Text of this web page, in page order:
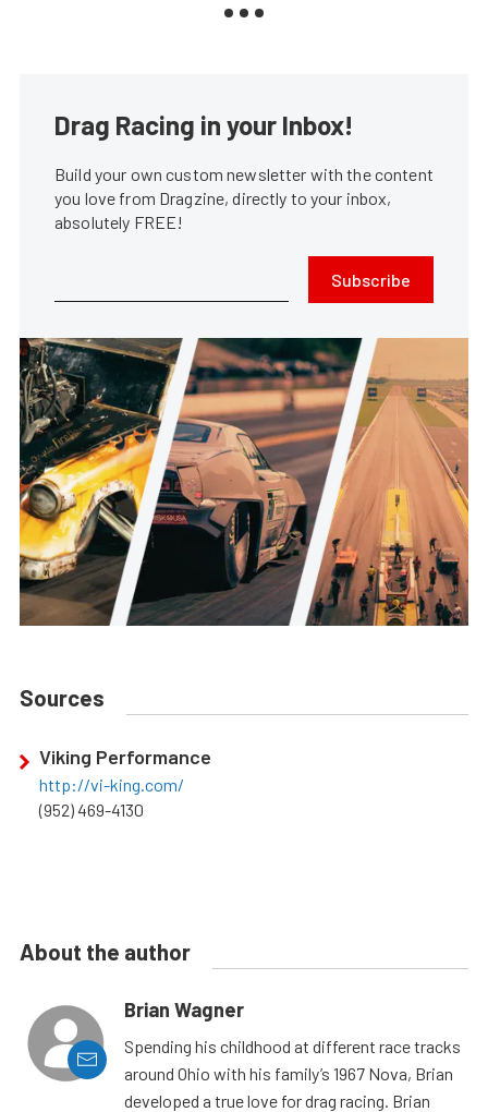
Drag Racing in your Inbox!
Build your own custom newsletter with the content
you love from Dragzine, directly to your inbox,
absolutely FREE!
Subscribe
Sources
Viking Performance
http://vi-king.com/
(952) 469-4130
About the author
Brian Wagner
Spending his childhood at different race tracks
around Ohio with his family’s 1967 Nova, Brian
developed a true love for drag racing. Brian